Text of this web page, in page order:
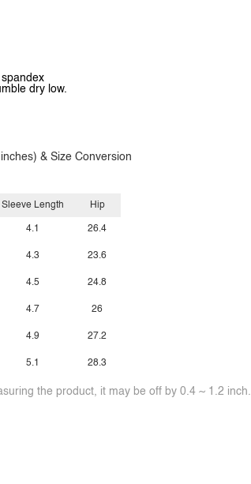
dry low.
& Size Conversion
Sleeve Length
4.1
4.3
4.5
4.7
4.9
5.1
Hip
26.4
23.6
24.8
26
27.2
28.3
the product, it may be off by 0.4 ~ 1.2 inch.